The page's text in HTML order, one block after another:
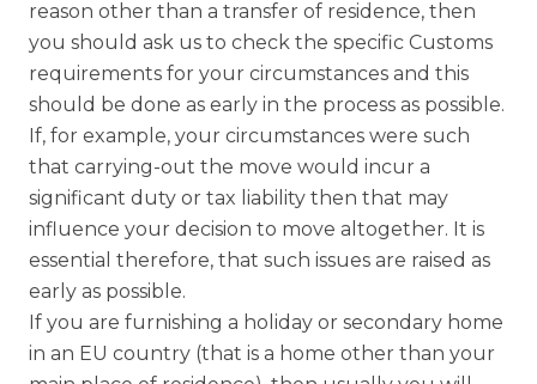
reason other than a transfer of residence, then
you should ask us to check the specific Customs
requirements for your circumstances and this
should be done as early in the process as possible.
If, for example, your circumstances were such
that carrying-out the move would incur a
significant duty or tax liability then that may
influence your decision to move altogether. It is
essential therefore, that such issues are raised as
early as possible.
If you are furnishing a holiday or secondary home
in an EU country (that is a home other than your